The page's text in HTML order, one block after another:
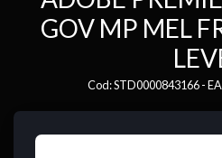
GOV MP MEL
Cod: STD0000843166 -